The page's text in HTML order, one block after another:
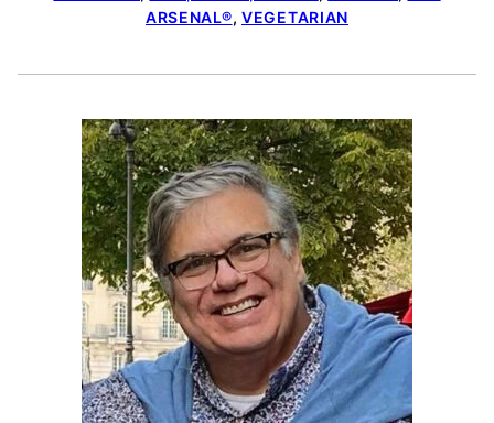
ARSENAL®, VEGETARIAN